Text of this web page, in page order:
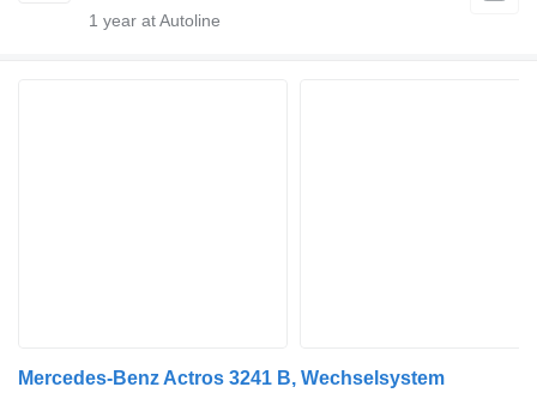
1 year at Autoline
Mercedes-Benz Actros 3241 B, Wechselsystem